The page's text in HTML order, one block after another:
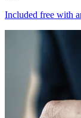
Included free with